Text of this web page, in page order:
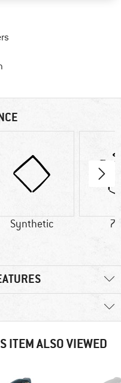
Synthetic
ITEM ALSO VIEWED